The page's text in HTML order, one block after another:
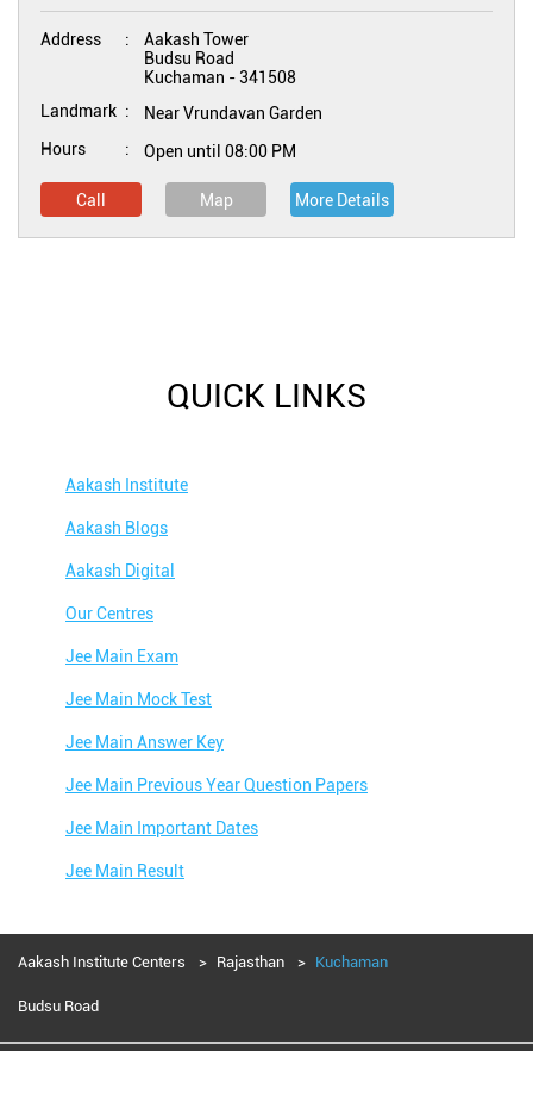
Address
Aakash Tower
Budsu Road
Kuchaman -341508
Landmark
Near Vrundavan Garden
Hours
Open until 08:00 PM
Call Map More Details
QUICK LINKS
Aakash Institute
Aakash Blogs
Aakash Digital
Our Centres
Jee Main Exam
Jee Main Mock Test
Jee Main Answer Key
Jee Main Previous Year Question Papers
Jee Main Important Dates
Jee Main Result
Jee Main Admit Card
Jee Main Application Form
Jee Main College Predictor
Aakash Institute Centers Rajasthan Kuchaman
Budsu Road